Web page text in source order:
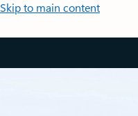
Skip to main content